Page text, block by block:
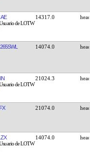
14317.0
14074.0
21024.3
21074.0
14074.0